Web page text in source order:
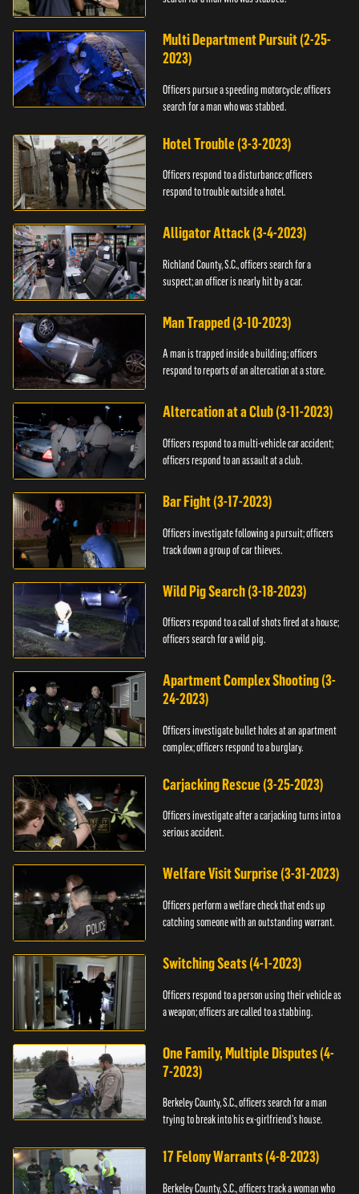
Multi Department Pursuit (2-25-
2023)
Officers pursue a speeding motorcycle; officers
search for a man who was stabbed.
Hotel Trouble (3-3-2023)
Officers respond to a disturbance; officers
respond to trouble outside a hotel.
Alligator Attack (3-4-2023)
Richland County, S.C., officers search for a
suspect; an officer is nearly hit by a car.
Man Trapped (3-10-2023)
A man is trapped inside a building; officers
respond to reports of an altercation at a store.
Altercation at a Club (3-11-2023)
Officers respond to a multi-vehicle car accident;
officers respond to an assault at a club.
Bar Fight (3-17-2023)
Officers investigate following a pursuit; officers
track down a group of car thieves.
Wild Pig Search (3-18-2023)
Officers respond to a call of shots fired at a house;
officers search for a wild pig.
Apartment Complex Shooting (3-
24-2023)
Officers investigate bullet holes at an apartment
complex; officers respond to a burglary.
Carjacking Rescue (3-25-2023)
Officers investigate after a carjacking turns into a
serious accident.
Welfare Visit Surprise (3-31-2023)
Officers perform a welfare check that ends up
catching someone with an outstanding warrant.
Switching Seats (4-1-2023)
Officers respond to a person using their vehicle as
a weapon; officers are called to a stabbing.
One Family, Multiple Disputes (4-
7-2023)
Berkeley County, S.C., officers search for a man
trying to break into his ex-girlfriend's house.
17 Felony Warrants (4-8-2023)
Berkeley County, S.C., officers track a woman who